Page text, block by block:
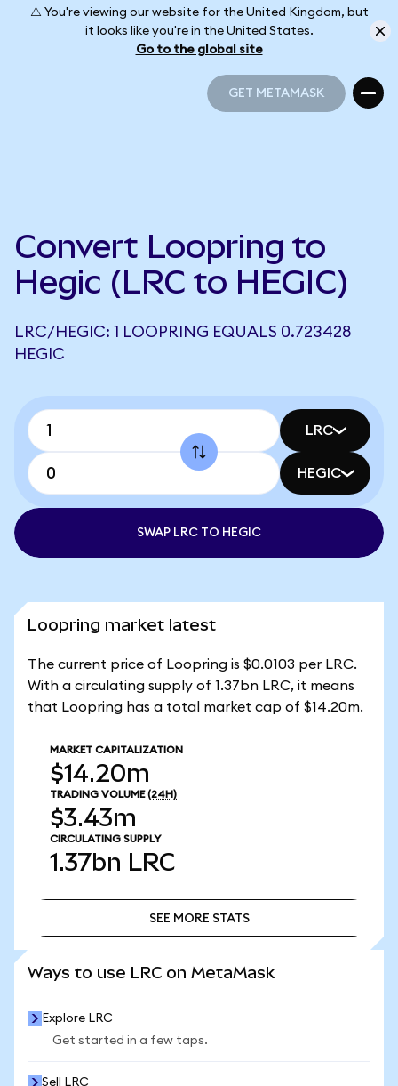
⚠️ You're viewing our website for the United Kingdom, but
it looks like you're in the United States.
Go to the global site
GET METAMASK
Convert Loopring to
Hegic (LRC to HEGIC)
LRC/HEGIC: 1 LOOPRING EQUALS 0.723428
HEGIC
LRC
HEGIC
SWAP LRC TO HEGIC
Loopring market latest
The current price of Loopring is $0.0103 per LRC.
With a circulating supply of 1.37bn LRC, it means
that Loopring has a total market cap of $14.20m.
MARKET CAPITALIZATION
$14.20m
TRADING VOLUME (24H)
$3.43m
CIRCULATING SUPPLY
1.37bn LRC
SEE MORE STATS
Ways to use LRC on MetaMask
Explore LRC
Get started in a few taps.
Sell LRC